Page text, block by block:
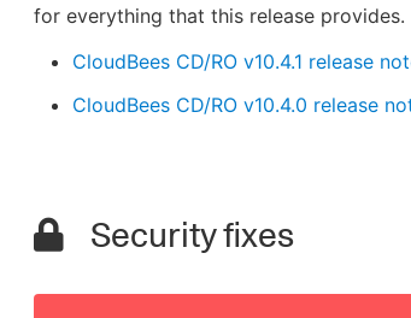
for everything that this release provides.
CloudBees CD/RO v10.4.1 release
CloudBees CD/RO v10.4.0 release
Security fixes